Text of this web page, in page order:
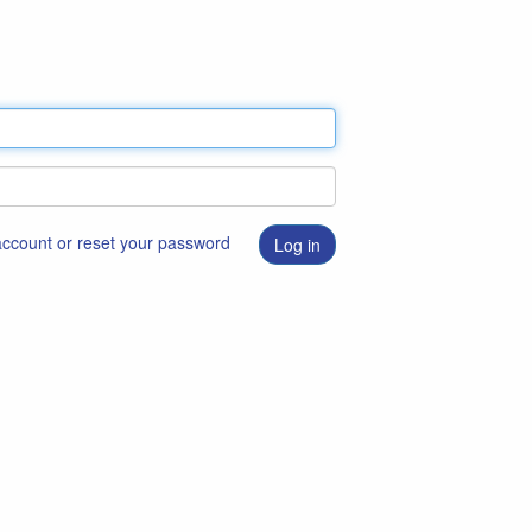
or reset your password